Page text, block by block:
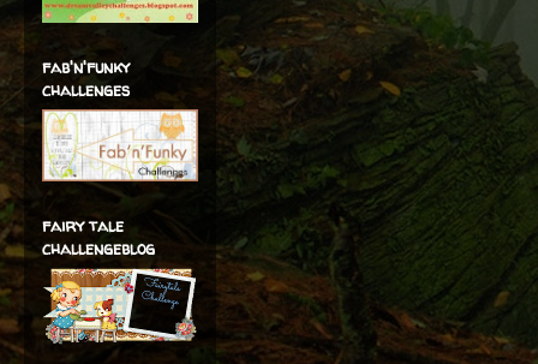
fab'n'funky
challenges
fairy tale
challengeblog